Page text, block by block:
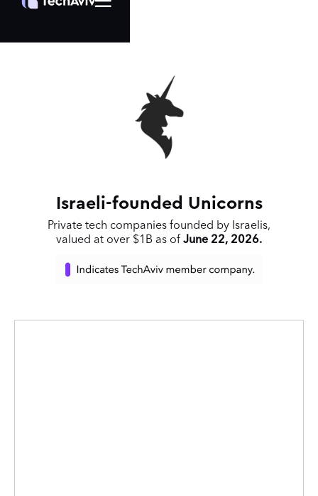
Israeli-founded Unicorns
Private tech companies founded by Israelis,
valued at over $1B as of June 22, 2026.